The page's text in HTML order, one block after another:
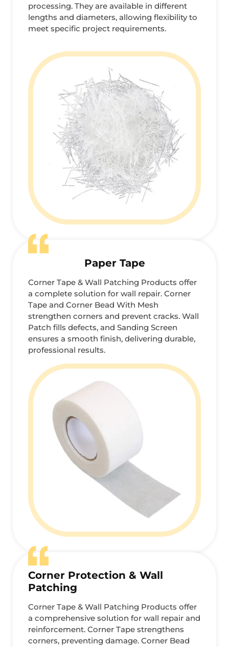
processing. They are available in different
lengths and diameters, allowing flexibility to
meet specific project requirements.
Paper Tape
Corner Tape & Wall Patching Products offer
a complete solution for wall repair. Corner
Tape and Corner Bead With Mesh
strengthen corners and prevent cracks. Wall
Patch fills defects, and Sanding Screen
ensures a smooth finish, delivering durable,
professional results.
Corner Protection & Wall
Patching
Corner Tape & Wall Patching Products offer
a comprehensive solution for wall repair and
reinforcement. Corner Tape strengthens
corners, preventing damage. Corner Bead